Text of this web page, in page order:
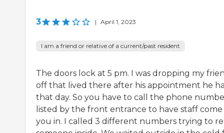
3 | April 1, 2023
I am a friend or relative of a current/past resident
The doors lock at 5 pm. I was dropping my
off that lived there after his appointment he
that day. So you have to call the phone
listed by the front entrance to have staff
you in. I called 3 different numbers trying to